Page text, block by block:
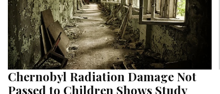
Chernobyl Radiation Damage Not
Passed to Children Shows Study